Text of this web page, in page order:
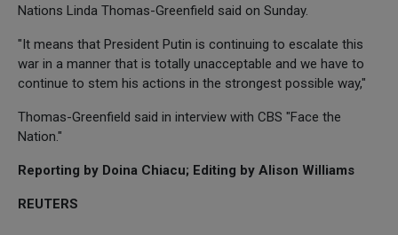
Nations Linda Thomas-Greenfield said on Sunday.
"It means that President Putin is continuing to escalate this
war in a manner that is totally unacceptable and we have to
continue to stem his actions in the strongest possible way,"
Thomas-Greenfield said in interview with CBS "Face the
Nation."
Reporting by Doina Chiacu; Editing by Alison Williams
REUTERS